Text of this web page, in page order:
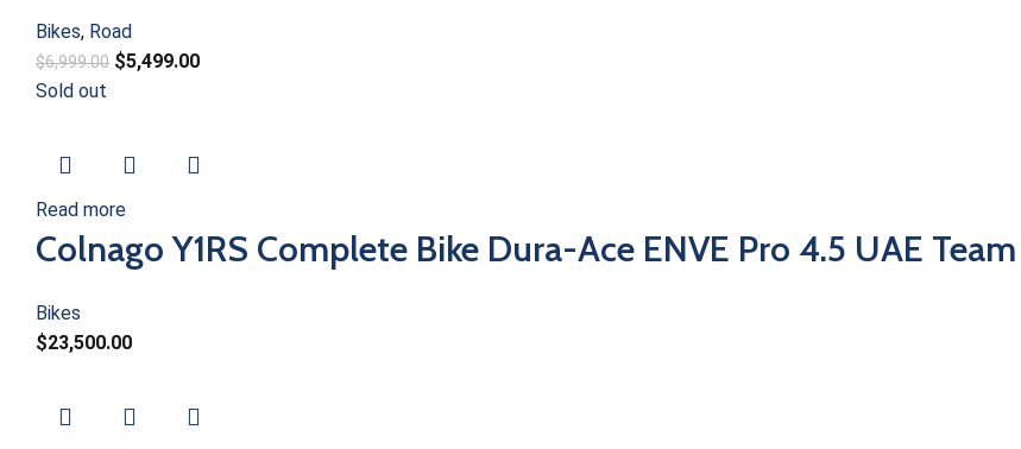
Bikes, Road
$6,999.00 $5,499.00
Sold out
Read more
Colnago Y1RS Complete Bike Dura-Ace ENVE Pro 4.5 UAE
Bikes
$23,500.00